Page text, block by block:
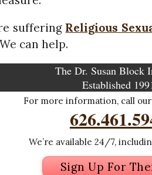
suffering Religious
can help.
The Dr. Susan Block
Established
For more information, call
We’re available 24/7,
Sign Up For